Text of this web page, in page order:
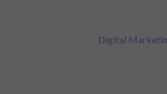
Digital